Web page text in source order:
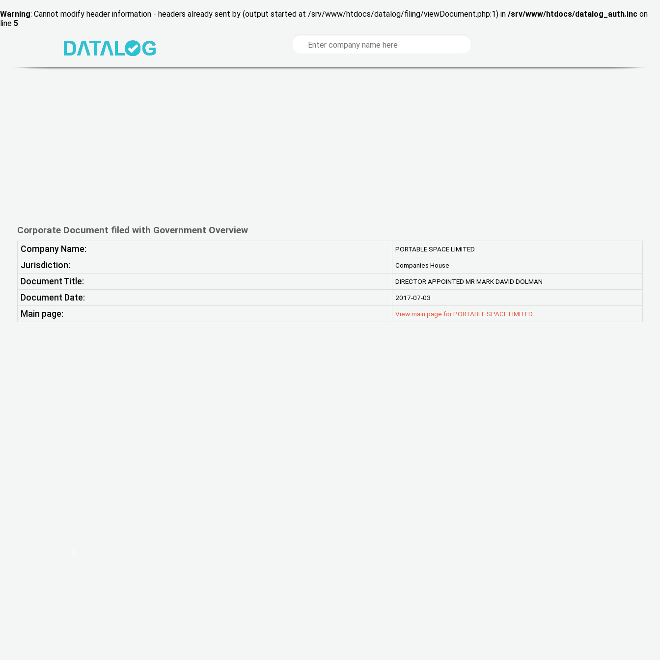
Warning: Cannot modify header information - headers already sent by (output started at /srv/www/htdocs/datalog/filing/viewDocument.php:1) in /srv/www/htdocs/datalog_auth.inc on
line 5
Corporate Document filed with Government Overview
Company Name: PORTABLE SPACE LIMITED
Jurisdiction: Companies House
Document Title: DIRECTOR APPOINTED MR MARK DAVID DOLMAN
Document Date: 2017-07-03
Main page: View main page for PORTABLE SPACE LIMITED